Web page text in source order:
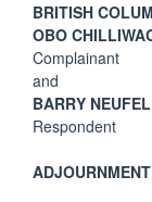
BRITISH
OBO
Complainant
and
BARRY
Respondent